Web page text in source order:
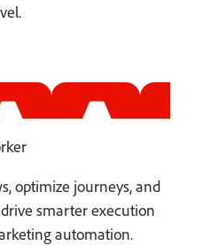
optimize journeys, and
smarter execution
automation.